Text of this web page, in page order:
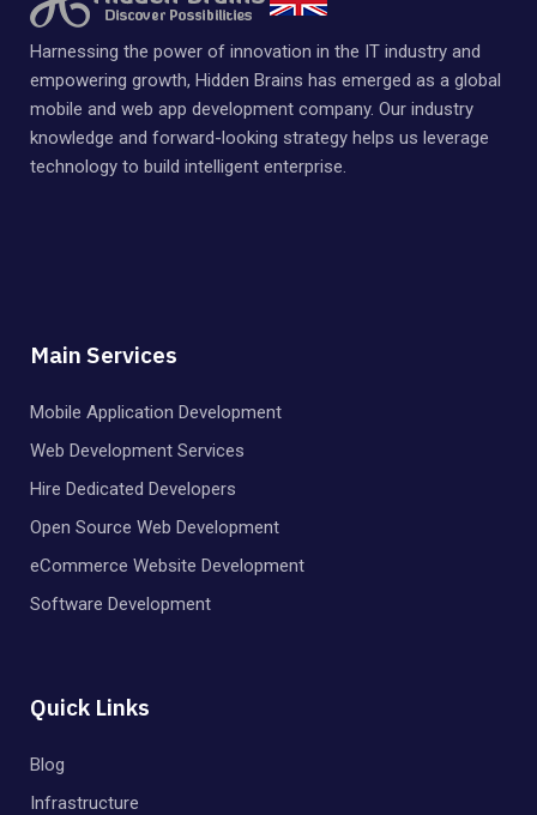
Harnessing the power of innovation in the IT industry and
empowering growth, Hidden Brains has emerged as a global
mobile and web app development company. Our industry
knowledge and forward-looking strategy helps us leverage
technology to build intelligent enterprise.
Main Services
Mobile Application Development
Web Development Services
Hire Dedicated Developers
Open Source Web Development
eCommerce Website Development
Software Development
Quick Links
Blog
Infrastructure